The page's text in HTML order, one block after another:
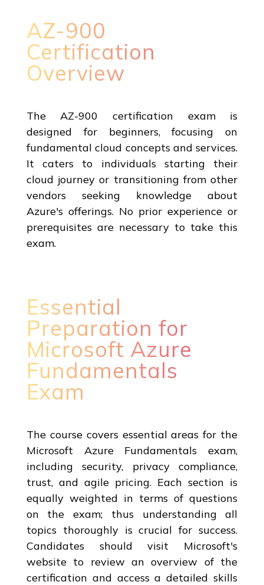
AZ-900
Certification
Overview
The AZ-900 certification exam is
designed for beginners, focusing on
fundamental cloud concepts and services.
It caters to individuals starting their
cloud journey or transitioning from other
vendors seeking knowledge about
Azure's offerings. No prior experience or
prerequisites are necessary to take this
exam.
Essential
Preparation for
Microsoft Azure
Fundamentals
Exam
The course covers essential areas for the
Microsoft Azure Fundamentals exam,
including security, privacy compliance,
trust, and agile pricing. Each section is
equally weighted in terms of questions
on the exam; thus understanding all
topics thoroughly is crucial for success.
Candidates should visit Microsoft's
website to review an overview of the
certification and access a detailed skills